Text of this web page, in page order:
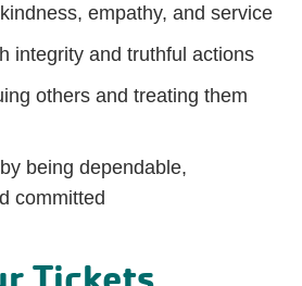
empathy, and service
integrity and truthful actions
others and treating them
by being dependable,
committed